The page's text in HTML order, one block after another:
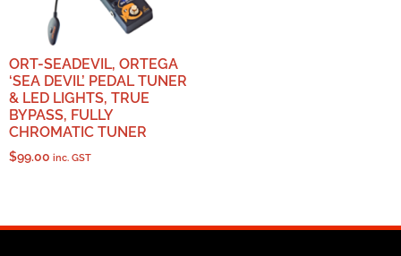
ORT-SEADEVIL, ORTEGA
‘SEA DEVIL’ PEDAL TUNER
& LED LIGHTS, TRUE
BYPASS, FULLY
CHROMATIC TUNER
$99.00 inc. GST